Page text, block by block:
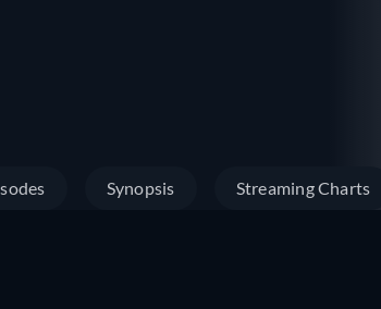
Synopsis Streaming Charts